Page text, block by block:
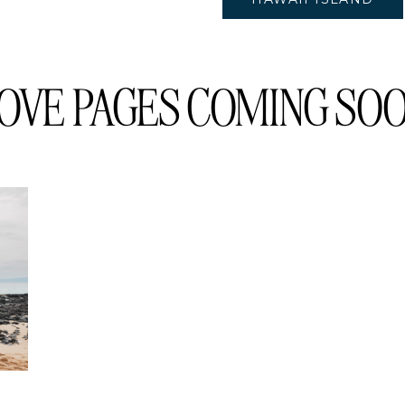
PAGES COMING